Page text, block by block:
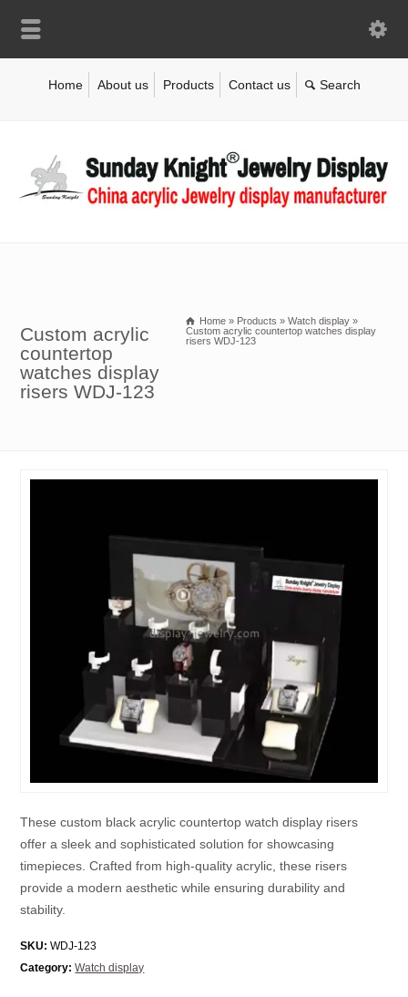
Home About us Products Contact us
Custom acrylic
countertop
watches display
risers WDJ-123
Home » Products » Watch display »
Custom acrylic countertop watches display
risers WDJ-123
These custom black acrylic countertop watch display risers
offer a sleek and sophisticated solution for showcasing
timepieces. Crafted from high-quality acrylic, these risers
provide a modern aesthetic while ensuring durability and
stability.
SKU: WDJ-123
Category: Watch display